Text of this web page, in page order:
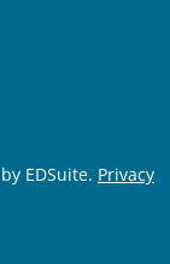
EDSuite. Privacy